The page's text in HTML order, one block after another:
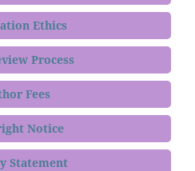
Ethics
Process
Fees
Notice
Statement